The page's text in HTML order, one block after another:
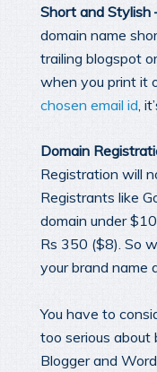
Short and Stylish
domain name
trailing blogspot
when you print it
chosen email id ,
Domain
Registration will
Registrants like
domain under
Rs 350 ($8). So
your brand name
You have to
too serious about
Blogger and